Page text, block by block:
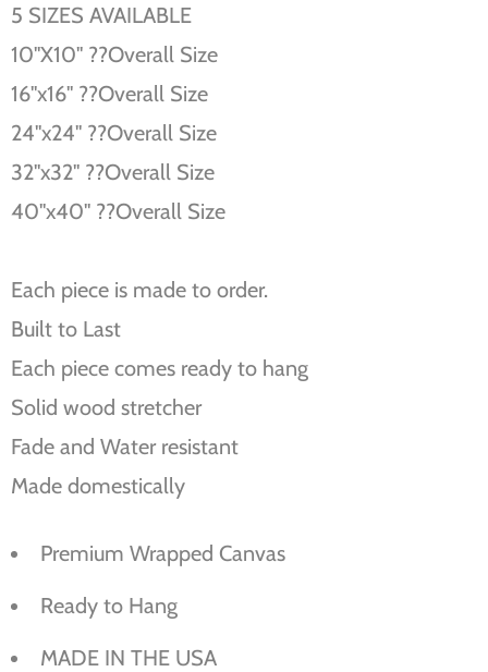
5 SIZES AVAILABLE
10''X10'' ??Overall Size
16''x16'' ??Overall Size
24''x24'' ??Overall Size
32''x32'' ??Overall Size
40''x40'' ??Overall Size
Each piece is made to order.
Built to Last
Each piece comes ready to hang
Solid wood stretcher
Fade and Water resistant
Made domestically
Premium Wrapped Canvas
Ready to Hang
MADE IN THE USA